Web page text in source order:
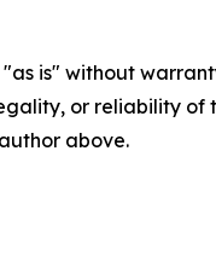
"as is" without
or reliability
above.